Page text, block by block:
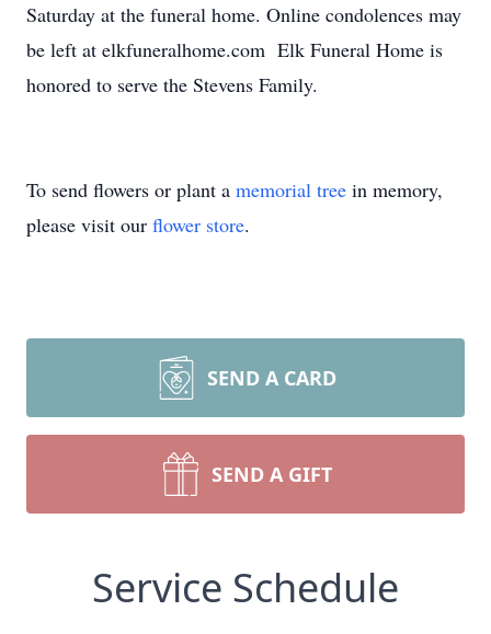
Saturday at the funeral home. Online condolences may
be left at elkfuneralhome.com Elk Funeral Home is
honored to serve the Stevens Family.
To send flowers or plant a memorial tree in memory,
please visit our flower store.
SEND A CARD
SEND A GIFT
Service Schedule